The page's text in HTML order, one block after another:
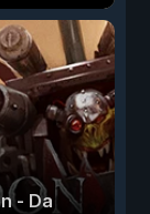
- Da